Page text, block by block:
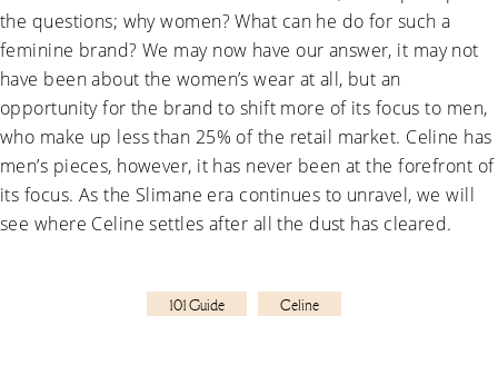
the questions; why women? What can he do for such a
feminine brand? We may now have our answer, it may not
have been about the women’s wear at all, but an
opportunity for the brand to shift more of its focus to men,
who make up less than 25% of the retail market. Celine has
men’s pieces, however, it has never been at the forefront of
its focus. As the Slimane era continues to unravel, we will
see where Celine settles after all the dust has cleared.
101 Guide Celine